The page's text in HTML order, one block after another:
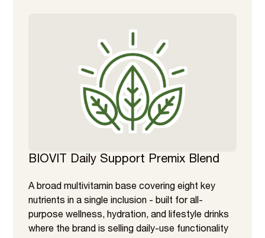
BIOVIT Daily Support Premix Blend
A broad multivitamin base covering eight key
nutrients in a single inclusion - built for all-
purpose wellness, hydration, and lifestyle drinks
where the brand is selling daily-use functionality